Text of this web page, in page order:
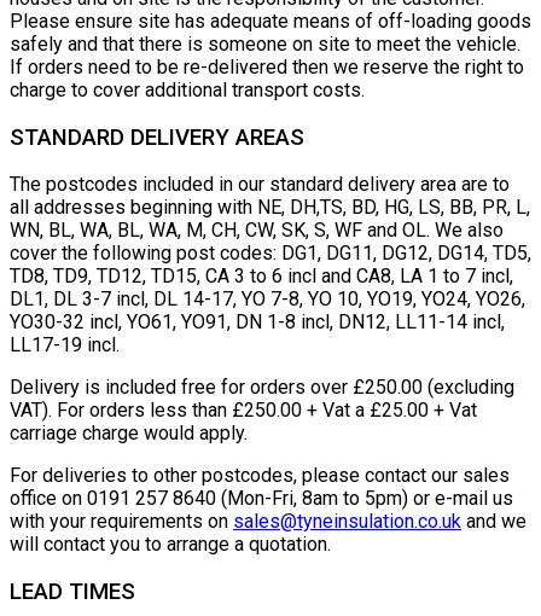
Please ensure site has adequate means of off-loading goods
safely and that there is someone on site to meet the vehicle.
If orders need to be re-delivered then we reserve the right to
charge to cover additional transport costs.
STANDARD DELIVERY AREAS
The postcodes included in our standard delivery area are to
all addresses beginning with NE, DH,TS, BD, HG, LS, BB, PR, L,
WN, BL, WA, BL, WA, M, CH, CW, SK, S, WF and OL. We also
cover the following post codes: DG1, DG11, DG12, DG14, TD5,
TD8, TD9, TD12, TD15, CA 3 to 6 incl and CA8, LA 1 to 7 incl,
DL1, DL 3-7 incl, DL 14-17, YO 7-8, YO 10, YO19, YO24, YO26,
YO30-32 incl, YO61, YO91, DN 1-8 incl, DN12, LL11-14 incl,
LL17-19 incl.
Delivery is included free for orders over £250.00 (excluding
VAT). For orders less than £250.00 + Vat a £25.00 + Vat
carriage charge would apply.
For deliveries to other postcodes, please contact our sales
office on 0191 257 8640 (Mon-Fri, 8am to 5pm) or e-mail us
with your requirements on sales@tyneinsulation.co.uk and we
will contact you to arrange a quotation.
LEAD TIMES